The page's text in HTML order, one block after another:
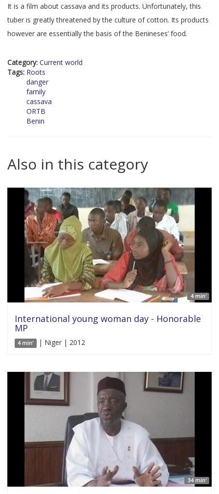
It is a film about cassava and its products. Unfortunately, this
tuber is greatly threatened by the culture of cotton. Its products
however are essentially the basis of the Benineses’ food.
Category: Current world
Tags: Roots
danger
family
cassava
ORTB
Benin
Also in this category
4 min'
International young woman day - Honorable
MP
4 min' | Niger | 2012
34 min'